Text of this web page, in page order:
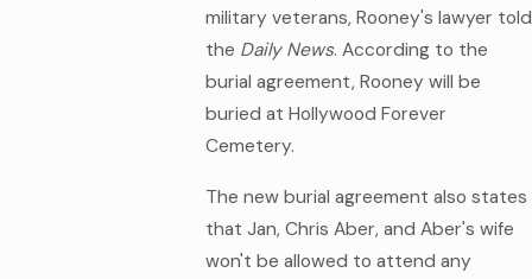
military veterans, Rooney's lawyer told
the Daily News. According to the
burial agreement, Rooney will be
buried at Hollywood Forever
Cemetery.
The new burial agreement also states
that Jan, Chris Aber, and Aber's wife
won't be allowed to attend any